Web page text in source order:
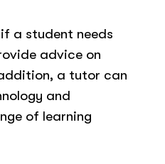
a student needs
advice on
a tutor can
and
of learning